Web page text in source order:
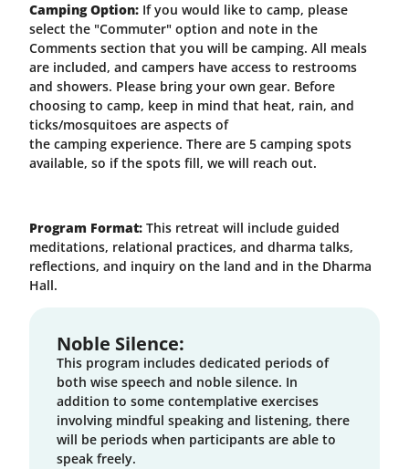
Camping Option: If you would like to camp, please
select the "Commuter" option and note in the
Comments section that you will be camping. All meals
are included, and campers have access to restrooms
and showers. Please bring your own gear. Before
choosing to camp, keep in mind that heat, rain, and
ticks/mosquitoes are aspects of
the camping experience. There are 5 camping spots
available, so if the spots fill, we will reach out.
Program Format: This retreat will include guided
meditations, relational practices, and dharma talks,
reflections, and inquiry on the land and in the Dharma
Hall.
Noble Silence:
This program includes dedicated periods of
both wise speech and noble silence. In
addition to some contemplative exercises
involving mindful speaking and listening, there
will be periods when participants are able to
speak freely.